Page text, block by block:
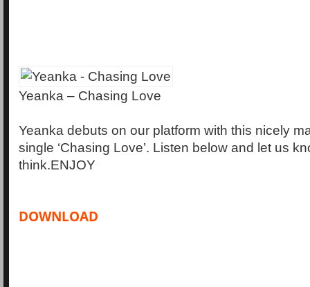
Yeanka – Chasing Love
Yeanka debuts on our platform with this nicely
single ‘Chasing Love’. Listen below and let us
think.ENJOY
DOWNLOAD